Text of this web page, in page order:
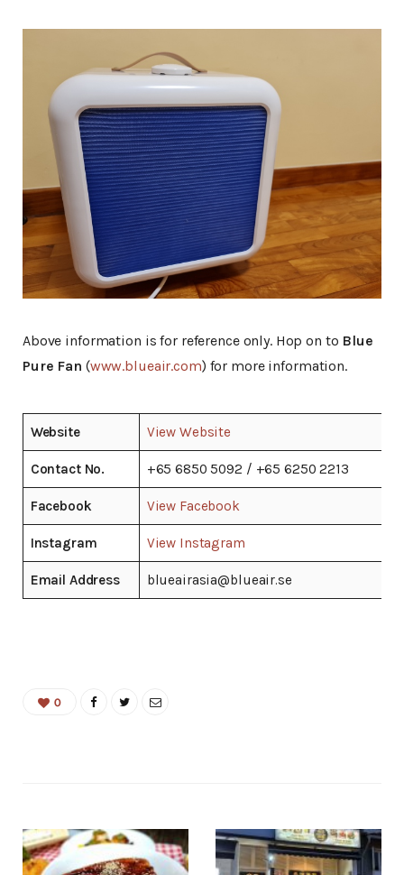
Above information is for reference only. Hop on to Blue
Pure Fan (www.blueair.com) for more information.
Website View Website
Contact No. +65 6850 5092 / +65 6250 2213
Facebook View Facebook
Instagram View Instagram
Email Address blueairasia@blueair.se
0